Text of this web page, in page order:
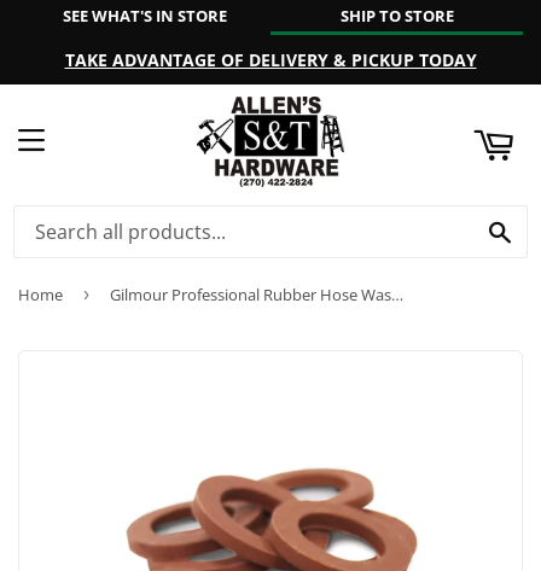
SEE WHAT'S IN STORE SHIP TO STORE
TAKE ADVANTAGE OF DELIVERY & PICKUP TODAY
MENU
Home › Gilmour Professional Rubber Hose Washers